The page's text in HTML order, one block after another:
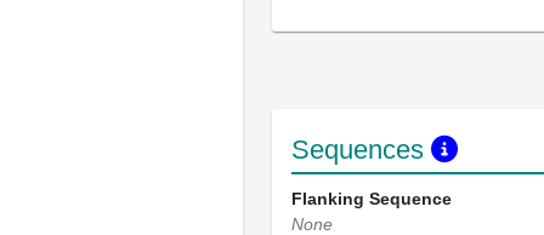
Sequences
Flanking Sequence
None